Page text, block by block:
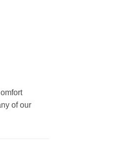
of our